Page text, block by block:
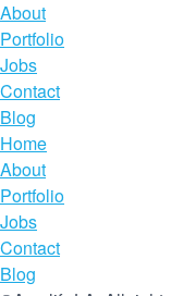
About
Portfolio
Jobs
Contact
Blog
Home
About
Portfolio
Jobs
Contact
Blog